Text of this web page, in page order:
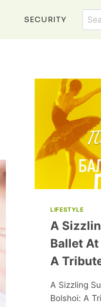
SECURITY
for:
LIFESTYLE
A
Ballet
A
A Sizzling
Bolshoi: A